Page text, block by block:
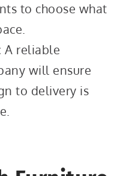
to choose what
A reliable
will ensure
to delivery is